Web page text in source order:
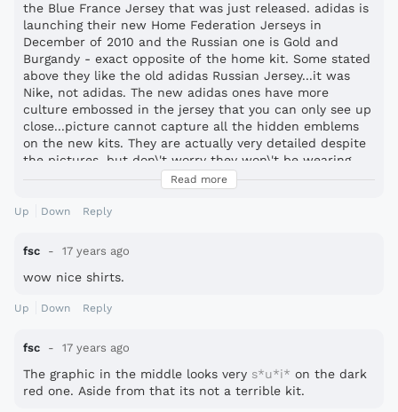
the Blue France Jersey that was just released. adidas is
launching their new Home Federation Jerseys in
December of 2010 and the Russian one is Gold and
Burgandy - exact opposite of the home kit. Some stated
above they like the old adidas Russian Jersey...it was
Nike, not adidas. The new adidas ones have more
culture embossed in the jersey that you can only see up
close...picture cannot capture all the hidden emblems
on the new kits. They are actually very detailed despite
the pictures, but don\'t worry they won\'t be wearing
the White Jersey for Worl Cup 2010, or at least it is not
their WC 2010 Away Jersey, that one is gold.
Read more
Up Down Reply
fsc 17 years ago
wow nice shirts.
Up Down Reply
fsc 17 years ago
The graphic in the middle looks very s*u*i* on the dark
red one. Aside from that its not a terrible kit.